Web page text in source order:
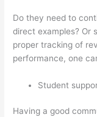
Do they need to
direct examples? Or
proper tracking of
performance, one
Student
Having a good